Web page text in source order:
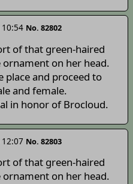
No. 82802
of that green-haired
on her head.
place and proceed to
and female.
in honor of Brocloud.
No. 82803
of that green-haired
on her head.